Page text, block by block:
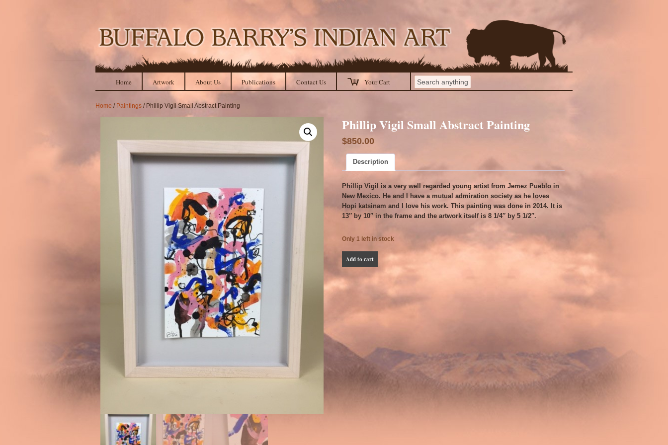
Home Artwork About Us Publications Contact Us Your Cart
Home / Paintings / Phillip Vigil Small Abstract Painting
Phillip Vigil Small Abstract Painting
$850.00
Description
Phillip Vigil is a very well regarded young artist from Jemez Pueblo in
New Mexico. He and I have a mutual admiration society as he loves
Hopi katsinam and I love his work. This painting was done in 2014. It is
13″ by 10″ in the frame and the artwork itself is 8 1/4″ by 5 1/2″.
Only 1 left in stock
Add to cart